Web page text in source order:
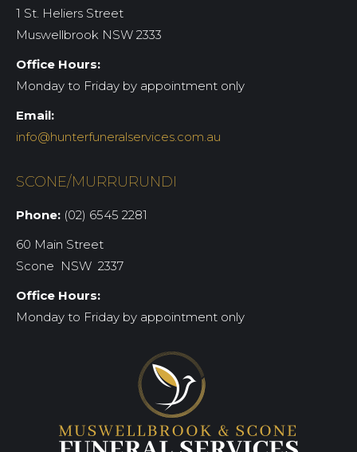
1 St. Heliers Street
Muswellbrook NSW 2333
Office Hours:
Monday to Friday by appointment only
Email:
info@hunterfuneralservices.com.au
SCONE/MURRURUNDI
Phone: (02) 6545 2281
60 Main Street
Scone NSW 2337
Office Hours:
Monday to Friday by appointment only